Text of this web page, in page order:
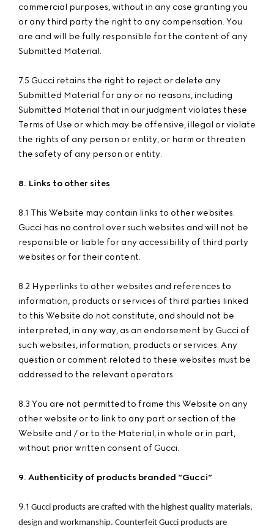
commercial purposes, without in any case granting you
or any third party the right to any compensation. You
are and will be fully responsible for the content of any
Submitted Material.
7.5 Gucci retains the right to reject or delete any
Submitted Material for any or no reasons, including
Submitted Material that in our judgment violates these
Terms of Use or which may be offensive, illegal or violate
the rights of any person or entity, or harm or threaten
the safety of any person or entity.
8. Links to other sites
8.1 This Website may contain links to other websites.
Gucci has no control over such websites and will not be
responsible or liable for any accessibility of third party
websites or for their content.
8.2 Hyperlinks to other websites and references to
information, products or services of third parties linked
to this Website do not constitute, and should not be
interpreted, in any way, as an endorsement by Gucci of
such websites, information, products or services. Any
question or comment related to these websites must be
addressed to the relevant operators.
8.3 You are not permitted to frame this Website on any
other website or to link to any part or section of the
Website and / or to the Material, in whole or in part,
without prior written consent of Gucci.
9. Authenticity of products branded ”Gucci”
9.1 Gucci products are crafted with the highest quality materials,
design and workmanship. Counterfeit Gucci products are